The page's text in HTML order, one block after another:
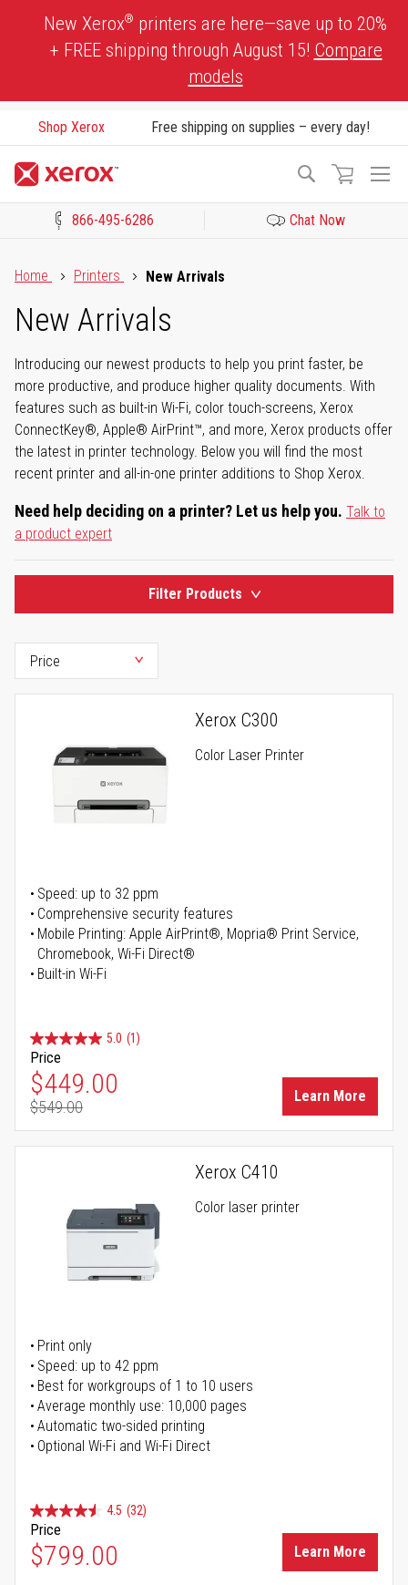
New Xerox® printers are here—save up to 20%
+ FREE shipping through August 15! Compare
models
Shop Xerox Free shipping on supplies – every day!
Search
866-495-6286 Chat Now
Home
Printers New Arrivals
New Arrivals
Introducing our newest products to help you print faster, be
more productive, and produce higher quality documents. With
features such as built-in Wi-Fi, color touch-screens, Xerox
ConnectKey®, Apple® AirPrint™, and more, Xerox products offer
the latest in printer technology. Below you will find the most
recent printer and all-in-one printer additions to Shop Xerox.
Need help deciding on a printer? Let us help you. Talk to
a product expert
Filter Products
Xerox C300
Color Laser Printer
Speed: up to 32 ppm
Comprehensive security features
Mobile Printing: Apple AirPrint®, Mopria® Print Service,
Chromebook, Wi-Fi Direct®
Built-in Wi-Fi
5.0 (1)
Price
Special Price
$449.00
Regular Price
$549.00
Learn More
Xerox C410
Color laser printer
Print only
Speed: up to 42 ppm
Best for workgroups of 1 to 10 users
Average monthly use: 10,000 pages
Automatic two-sided printing
Optional Wi-Fi and Wi-Fi Direct
4.5 (32)
Price
$799.00 Learn More